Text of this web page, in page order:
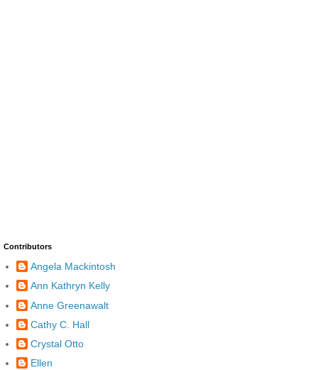
Contributors
Angela Mackintosh
Ann Kathryn Kelly
Anne Greenawalt
Cathy C. Hall
Crystal Otto
Ellen